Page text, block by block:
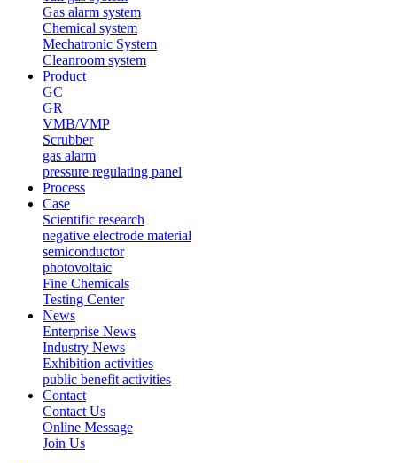
Gas alarm system
Chemical system
Mechatronic System
Cleanroom system
Product
GC
GR
VMB/VMP
Scrubber
gas alarm
pressure regulating panel
Process
Case
Scientific research
negative electrode material
semiconductor
photovoltaic
Fine Chemicals
Testing Center
News
Enterprise News
Industry News
Exhibition activities
public benefit activities
Contact
Contact Us
Online Message
Join Us